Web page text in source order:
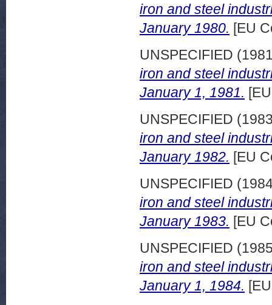
iron and steel
January 1980. [EU
UNSPECIFIED
iron and steel
January 1, 1981.
UNSPECIFIED
iron and steel
January 1982. [EU
UNSPECIFIED
iron and steel
January 1983. [EU
UNSPECIFIED
iron and steel
January 1, 1984.